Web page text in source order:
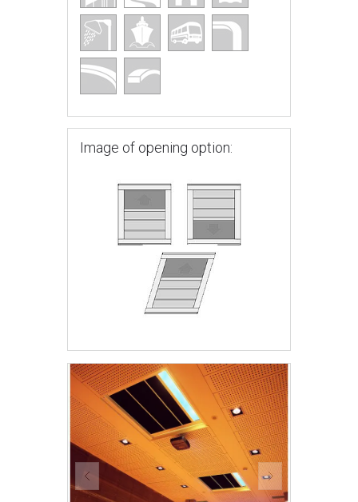
Image of opening option: